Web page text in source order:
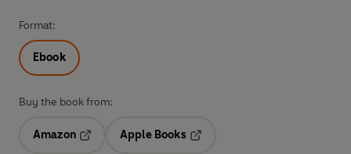
Format:
Ebook
Buy the book from:
Amazon
Opens in a new tab
Apple Books